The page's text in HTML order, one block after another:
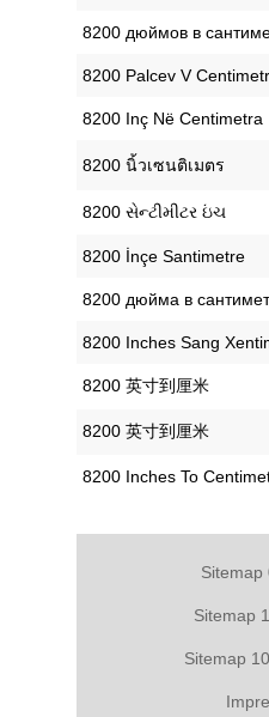
‎8200 дюймов в
‎8200 Palcev V
‎8200 Inç Në Centimetra
‎8200 นิ้วเซนติเมตร
‎8200 સેન્ટીમીટર ઇંચ
‎8200 İnçe Santimetre
‎8200 дюйма в
‎8200 Inches Sang
‎8200 英寸到厘米
‎8200 英寸到厘米
‎8200 Inches To
Sitemap
Sitemap
Sitemap